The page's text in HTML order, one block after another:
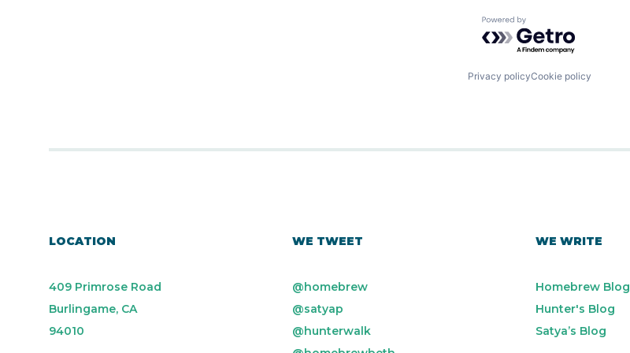
Powered by Getro.com
Privacy policyCookie policy
LOCATION
409 Primrose Road
Burlingame, CA
94010
WE TWEET
@homebrew
@satyap
@hunterwalk
WE WRITE
Homebrew Blog
Hunter's Blog
Satya’s Blog